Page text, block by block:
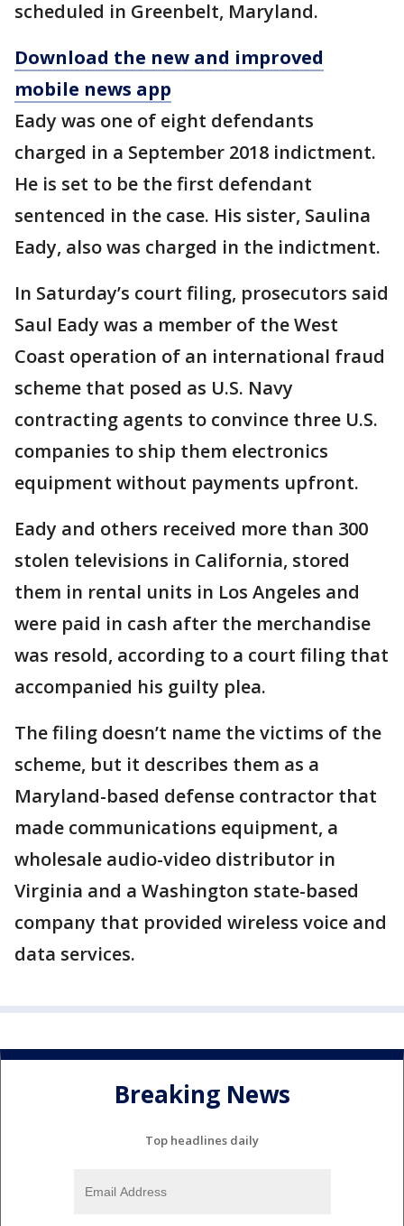
scheduled in Greenbelt, Maryland.
Download the new and improved
mobile news app
Eady was one of eight defendants
charged in a September 2018 indictment.
He is set to be the first defendant
sentenced in the case. His sister, Saulina
Eady, also was charged in the indictment.
In Saturday’s court filing, prosecutors said
Saul Eady was a member of the West
Coast operation of an international fraud
scheme that posed as U.S. Navy
contracting agents to convince three U.S.
companies to ship them electronics
equipment without payments upfront.
Eady and others received more than 300
stolen televisions in California, stored
them in rental units in Los Angeles and
were paid in cash after the merchandise
was resold, according to a court filing that
accompanied his guilty plea.
The filing doesn’t name the victims of the
scheme, but it describes them as a
Maryland-based defense contractor that
made communications equipment, a
wholesale audio-video distributor in
Virginia and a Washington state-based
company that provided wireless voice and
data services.
Breaking News
Top headlines daily